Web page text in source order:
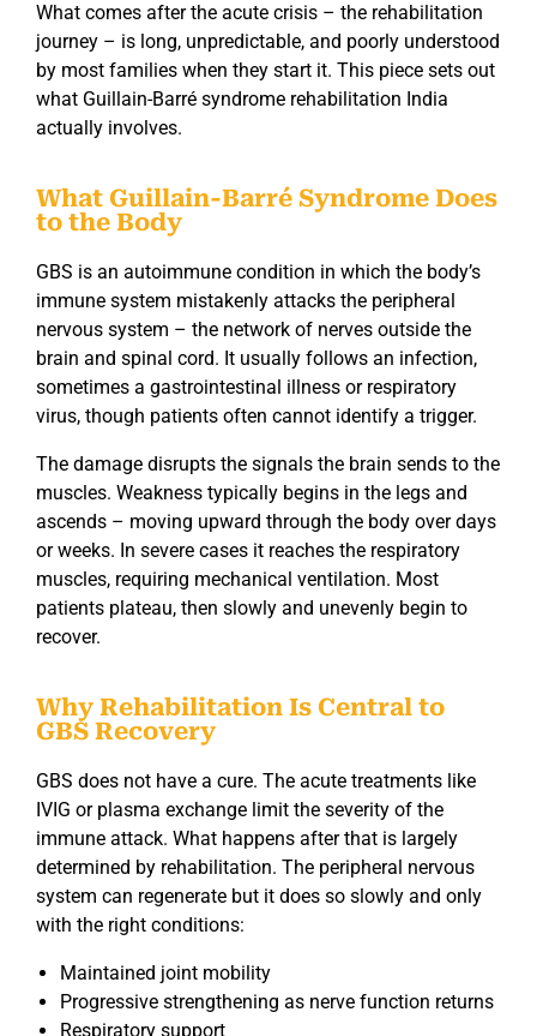
What comes after the acute crisis – the rehabilitation
journey – is long, unpredictable, and poorly understood
by most families when they start it. This piece sets out
what Guillain-Barré syndrome rehabilitation India
actually involves.
What Guillain-Barré Syndrome Does
to the Body
GBS is an autoimmune condition in which the body’s
immune system mistakenly attacks the peripheral
nervous system – the network of nerves outside the
brain and spinal cord. It usually follows an infection,
sometimes a gastrointestinal illness or respiratory
virus, though patients often cannot identify a trigger.
The damage disrupts the signals the brain sends to the
muscles. Weakness typically begins in the legs and
ascends – moving upward through the body over days
or weeks. In severe cases it reaches the respiratory
muscles, requiring mechanical ventilation. Most
patients plateau, then slowly and unevenly begin to
recover.
Why Rehabilitation Is Central to
GBS Recovery
GBS does not have a cure. The acute treatments like
IVIG or plasma exchange limit the severity of the
immune attack. What happens after that is largely
determined by rehabilitation. The peripheral nervous
system can regenerate but it does so slowly and only
with the right conditions:
Maintained joint mobility
Progressive strengthening as nerve function returns
Respiratory support